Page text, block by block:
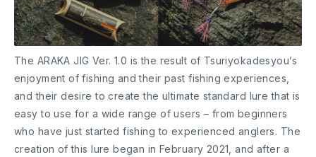
The ARAKA JIG Ver. 1.0 is the result of Tsuriyokadesyou’s
enjoyment of fishing and their past fishing experiences,
and their desire to create the ultimate standard lure that is
easy to use for a wide range of users – from beginners
who have just started fishing to experienced anglers. The
creation of this lure began in February 2021, and after a